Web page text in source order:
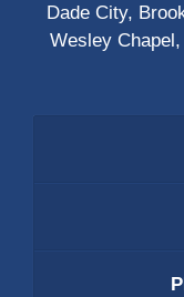
Dade City,
Wesley